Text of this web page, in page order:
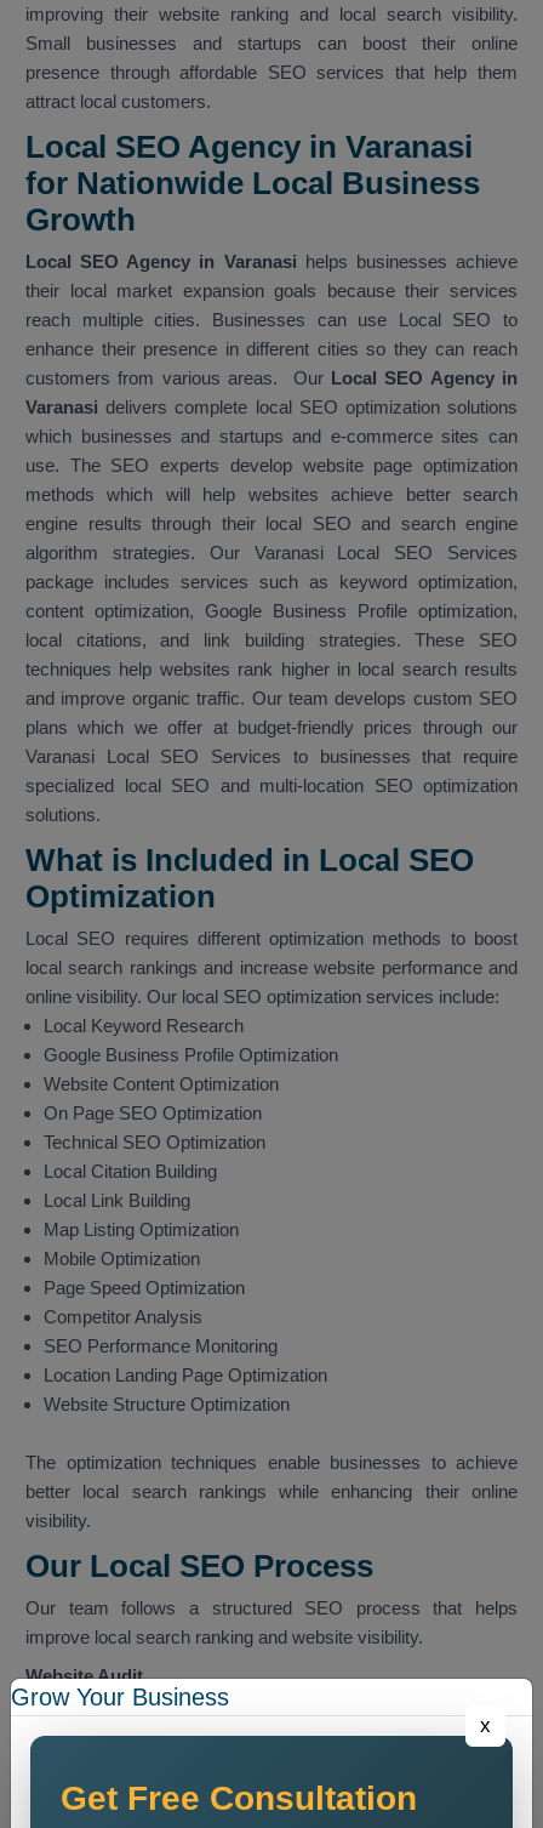
improving their website ranking and local search visibility.
Small businesses and startups can boost their online
presence through affordable SEO services that help them
attract local customers.
Local SEO Agency in Varanasi
for Nationwide Local Business
Growth
Local SEO Agency in Varanasi helps businesses achieve
their local market expansion goals because their services
reach multiple cities. Businesses can use Local SEO to
enhance their presence in different cities so they can reach
customers from various areas. OurLocal SEO Agency in
Varanasidelivers complete local SEO optimization solutions
which businesses and startups and e-commerce sites can
use. The SEO experts develop website page optimization
methods which will help websites achieve better search
engine results through their local SEO and search engine
algorithm strategies. Our Varanasi Local SEO Services
package includes services such as keyword optimization,
content optimization, Google Business Profile optimization,
local citations, and link building strategies. These SEO
techniques help websites rank higher in local search results
and improve organic traffic. Our team develops custom SEO
plans which we offer at budget-friendly prices through our
Varanasi Local SEO Services to businesses that require
specialized local SEO and multi-location SEO optimization
solutions.
What is Included in Local SEO
Optimization
Local SEO requires different optimization methods to boost
local search rankings and increase website performance and
online visibility. Our local SEO optimization services include:
Local Keyword Research
Google Business Profile Optimization
Website Content Optimization
On Page SEO Optimization
Technical SEO Optimization
Local Citation Building
Local Link Building
Map Listing Optimization
Mobile Optimization
Page Speed Optimization
Competitor Analysis
SEO Performance Monitoring
Location Landing Page Optimization
Website Structure Optimization
The optimization techniques enable businesses to achieve
better local search rankings while enhancing their online
visibility.
Our Local SEO Process
Our team follows a structured SEO process that helps
improve local search ranking and website visibility.
Website Audit
We conduct a website analysis to discover SEO problems
and content issues and technical faults that harm website
Keyword Research
Grow Your Business
x
Get Free Consultation